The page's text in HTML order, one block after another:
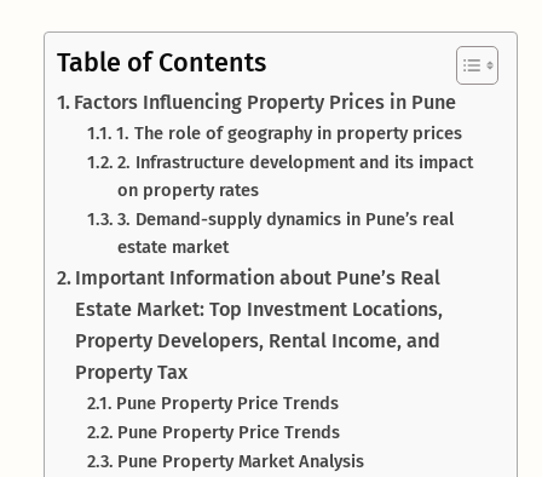
Table of Contents
Factors Influencing Property Prices in Pune
1. The role of geography in property prices
2. Infrastructure development and its impact
on property rates
3. Demand-supply dynamics in Pune’s real
estate market
Important Information about Pune’s Real
Estate Market: Top Investment Locations,
Property Developers, Rental Income, and
Property Tax
Pune Property Price Trends
Pune Property Price Trends
Pune Property Market Analysis